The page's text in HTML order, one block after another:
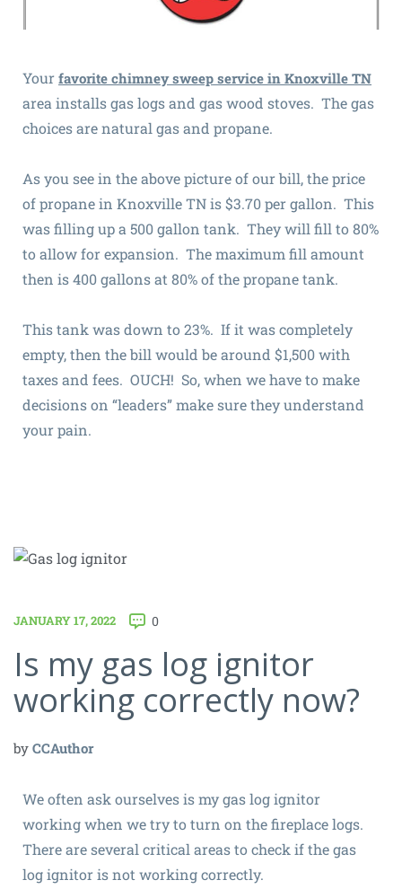
Your favorite chimney sweep service in Knoxville TN
area installs gas logs and gas wood stoves. The gas
choices are natural gas and propane.
As you see in the above picture of our bill, the price
of propane in Knoxville TN is $3.70 per gallon. This
was filling up a 500 gallon tank. They will fill to 80%
to allow for expansion. The maximum fill amount
then is 400 gallons at 80% of the propane tank.
This tank was down to 23%. If it was completely
empty, then the bill would be around $1,500 with
taxes and fees. OUCH! So, when we have to make
decisions on “leaders” make sure they understand
your pain.
JANUARY 17, 2022 0
Is my gas log ignitor
working correctly now?
by CCAuthor
We often ask ourselves is my gas log ignitor
working when we try to turn on the fireplace logs.
There are several critical areas to check if the gas
log ignitor is not working correctly.